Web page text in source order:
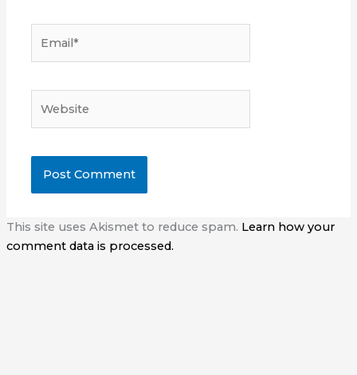
This site uses Akismet to reduce spam. Learn how your
comment data is processed.